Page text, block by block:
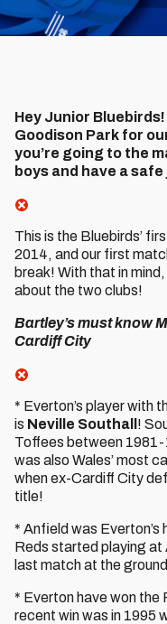
Hey Junior
Goodison Park for
you’re going to the
boys and have a
This is the Bluebirds’
2014, and our first
break! With that in
about the two clubs!
Bartley’s must know
Cardiff City
* Everton’s player with
is Neville Southall !
Toffees between 1981-
was also Wales’ most
when ex-Cardiff City
title!
* Anfield was
Reds started playing
last match at the
* Everton have won the
recent win was in 1995